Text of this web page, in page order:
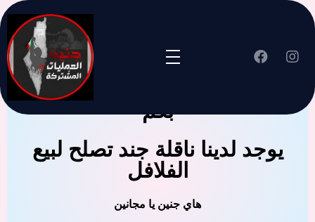
جنين العملية المشتركة ترحب
بكم
يوجد لدينا ناقلة جند تصلح لبيع
الفلافل
هاي جنين يا مجانين